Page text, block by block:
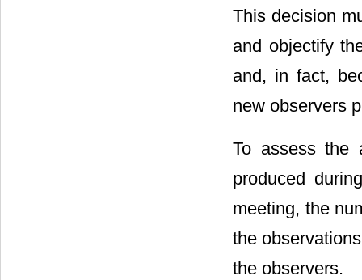
This decision
and objectify
and, in fact,
new observers
To assess the
produced
meeting, the
the
the observers.